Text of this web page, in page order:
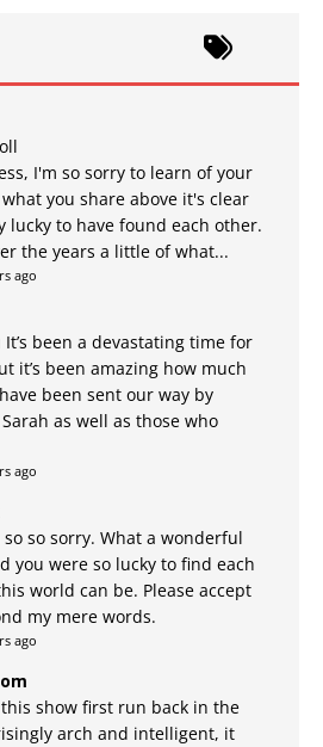
I'm so sorry to learn of your
you share above it's clear
lucky to have found each other.
the years a little of what...
ago
It’s been a devastating time for
it’s been amazing how much
been sent our way by
as well as those who
ago
so so sorry. What a wonderful
you were so lucky to find each
world can be. Please accept
my mere words.
ago
show first run back in the
arch and intelligent, it